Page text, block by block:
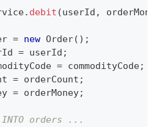
. debit (userId ,
= new Order( ) ;
= userId ;
= commodityCode;
= orderCount ;
= orderMoney;
INTO orders ...